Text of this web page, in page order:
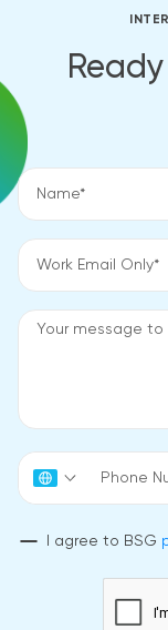
I agree to BSG